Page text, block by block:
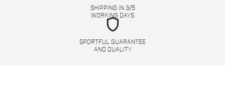
SHIPPING IN 3/5
WORKING DAYS
shield
SPORTFUL GUARANTEE
AND QUALITY